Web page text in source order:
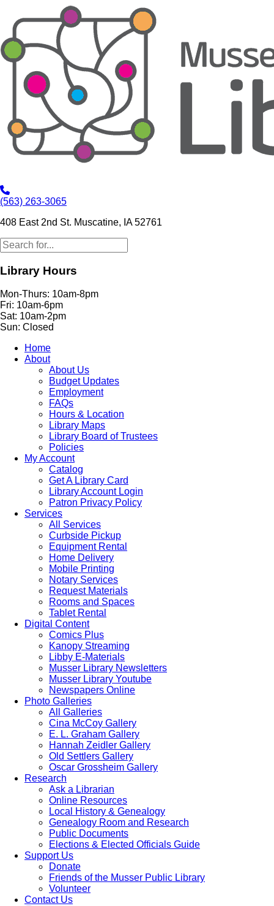
(563) 263-3065
408 East 2nd St. Muscatine, IA 52761
Library Hours
Mon-Thurs: 10am-8pm
Fri: 10am-6pm
Sat: 10am-2pm
Sun: Closed
Home
About
About Us
Budget Updates
Employment
FAQs
Hours & Location
Library Maps
Library Board of Trustees
Policies
My Account
Catalog
Get A Library Card
Library Account Login
Patron Privacy Policy
Services
All Services
Curbside Pickup
Equipment Rental
Home Delivery
Mobile Printing
Notary Services
Request Materials
Rooms and Spaces
Tablet Rental
Digital Content
Comics Plus
Kanopy Streaming
Libby E-Materials
Musser Library Newsletters
Musser Library Youtube
Newspapers Online
Photo Galleries
All Galleries
Cina McCoy Gallery
E. L. Graham Gallery
Hannah Zeidler Gallery
Old Settlers Gallery
Oscar Grossheim Gallery
Research
Ask a Librarian
Online Resources
Local History & Genealogy
Genealogy Room and Research
Public Documents
Elections & Elected Officials Guide
Support Us
Donate
Friends of the Musser Public Library
Volunteer
Contact Us